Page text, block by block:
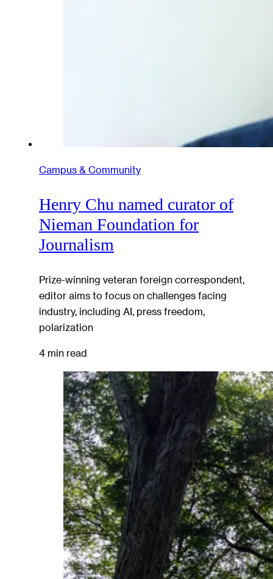
Campus & Community
Henry Chu named curator of
Nieman Foundation for
Journalism
Prize-winning veteran foreign correspondent,
editor aims to focus on challenges facing
industry, including AI, press freedom,
polarization
4 min read